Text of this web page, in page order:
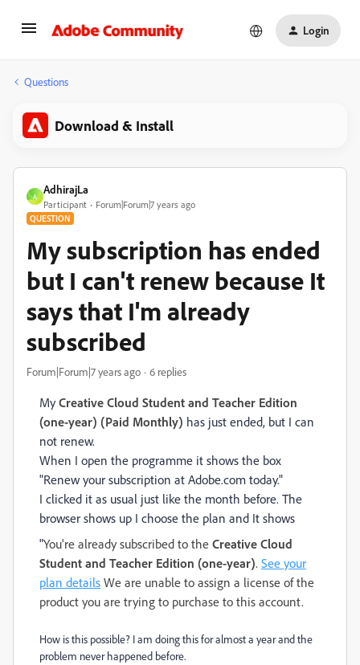
Login
Questions
Download & Install
A
AdhirajLa
Participant Forum|Forum|7 years ago
QUESTION
My subscription has ended
but I can't renew because It
says that I'm already
subscribed
Forum|Forum|7 years ago 6 replies
MyCreative Cloud Student and Teacher Edition
(one-year) (Paid Monthly) has just ended, but I can
not renew.
When I open the programme it shows the box
"Renew your subscription at Adobe.com today."
I clicked it as usual just like the month before. The
browser shows up I choose the plan and It shows
"You're already subscribed to the Creative Cloud
Student and Teacher Edition (one-year). See your
plan details We are unable to assign a license of the
product you are trying to purchase to this account.
How is this possible? I am doing this for almost a year and the
problem never happened before.